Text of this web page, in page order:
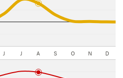
J J A S O N D